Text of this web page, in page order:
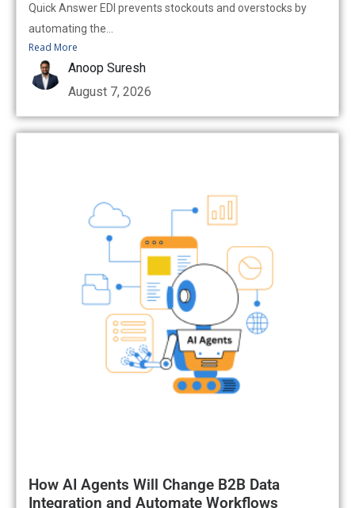
Quick Answer EDI prevents stockouts and overstocks by
automating the...
Read More
Anoop Suresh
August 7, 2026
How AI Agents Will Change B2B Data
Integration and Automate Workflows